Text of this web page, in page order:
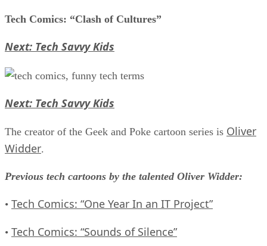
Tech Comics: “Clash of Cultures”
Next: Tech Savvy Kids
Next: Tech Savvy Kids
The creator of the Geek and Poke cartoon series is Oliver
Widder.
Previous tech cartoons by the talented Oliver Widder:
• Tech Comics: “One Year In an IT Project”
• Tech Comics: “Sounds of Silence”